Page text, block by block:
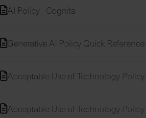
AI Policy - Cognita
Generative AI Policy Quick
Acceptable Use of Technology
Acceptable Use of Technology